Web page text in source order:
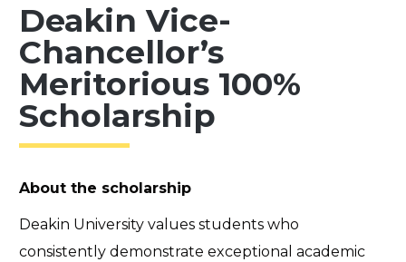
Deakin Vice-
Chancellor’s
Meritorious 100%
Scholarship
About the scholarship
Deakin University values students who
consistently demonstrate exceptional academic